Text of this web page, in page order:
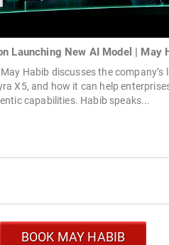
Launching New AI Model | May
Habib discusses the company’s
X5, and how it can help
capabilities. Habib speaks...
BOOK MAY HABIB